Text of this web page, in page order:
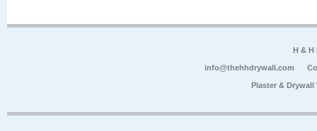
H &
info@thehhdrywall.com
Plaster &